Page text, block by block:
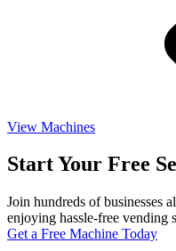
View Machines
Start Your Free
Join hundreds of businesses
enjoying hassle-free vending
Get a Free Machine Today